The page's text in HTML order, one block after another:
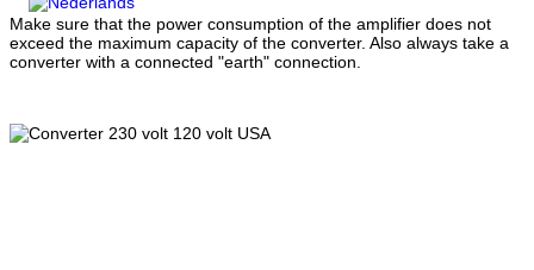
Make sure that the power consumption of the amplifier does not
exceed the maximum capacity of the converter. Also always take a
converter with a connected "earth" connection.